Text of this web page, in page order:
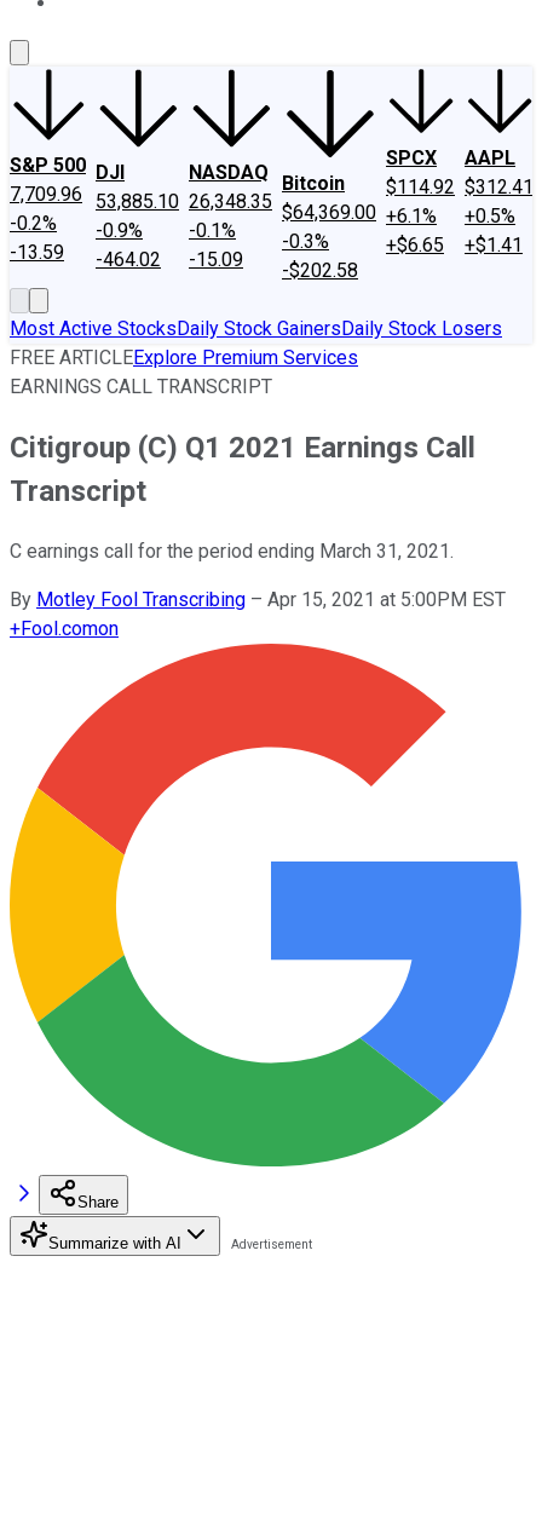
S&P 500
7,709.96
-0.2%
-13.59
DJI
53,885.10
-0.9%
-464.02
NASDAQ
26,348.35
-0.1%
-15.09
Bitcoin
$64,369.00
-0.3%
-$202.58
SPCX
$114.92
+6.1%
+$6.65
AAPL
$312.41
+0.5%
+$1.41
Most Active StocksDaily Stock GainersDaily Stock Losers
FREE ARTICLEExplore Premium Services
EARNINGS CALL TRANSCRIPT
Citigroup (C) Q1 2021 Earnings Call
Transcript
C earnings call for the period ending March 31, 2021.
By Motley Fool Transcribing – Apr 15, 2021 at 5:00PM EST
+Fool.comon
Share
Summarize with AI